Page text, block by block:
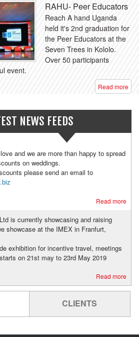
RAHU- Peer Educators
Reach A hand Uganda
held it's 2nd graduation for
the Peer Educators at the
Seven Trees in Kololo.
Over 50 participants
event.
Read more
NEWS FEEDS
and we are more than happy to spread
on weddings.
please send an email to
Read more
is currently showcasing and raising
showcase at the IMEX in Franfurt,
exhibition for incentive travel, meetings
on 21st may to 23rd May 2019
Read more
CLIENTS